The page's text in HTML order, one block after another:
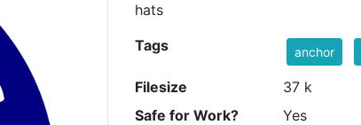
hats
Tags anchor
Filesize
37 k
Safe for Work?
Yes